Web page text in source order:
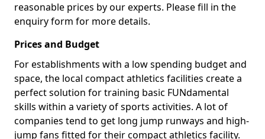
reasonable prices by our experts. Please fill in the
enquiry form for more details.
Prices and Budget
For establishments with a low spending budget and
space, the local compact athletics facilities create a
perfect solution for training basic FUNdamental
skills within a variety of sports activities. A lot of
companies tend to get long jump runways and high-
jump fans fitted for their compact athletics facility.